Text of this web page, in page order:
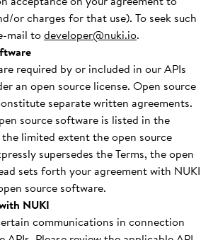
or charges for that use). To seek such
mail todeveloper@nuki.io.
required by or included in our APIs
an open source license. Open source
separate written agreements.
source software is listed in the
limited extent the open source
supersedes the Terms, the open
sets forth your agreement with NUKI
source software.
NUKI
communications in connection